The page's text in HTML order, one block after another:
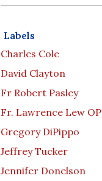
Labels
Charles Cole
David Clayton
Fr Robert Pasley
Fr. Lawrence Lew OP
Gregory DiPippo
Jeffrey Tucker
Jennifer Donelson